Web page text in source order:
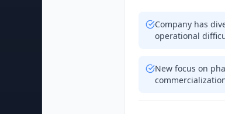
Company has
operational
New focus on